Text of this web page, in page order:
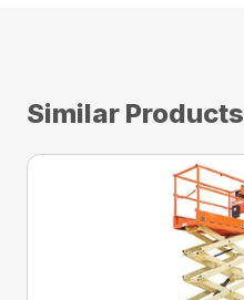
Similar Products